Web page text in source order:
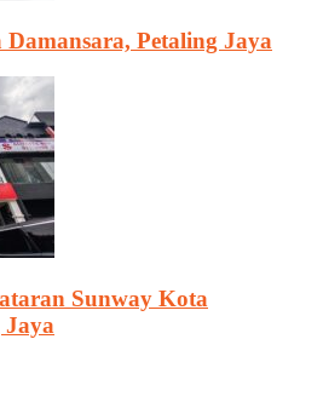
Petaling Jaya
Sunway Kota
Jaya